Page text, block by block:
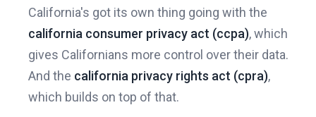
California's got its own thing going with the
california consumer privacy act (ccpa), which
gives Californians more control over their data.
And the california privacy rights act (cpra),
which builds on top of that.